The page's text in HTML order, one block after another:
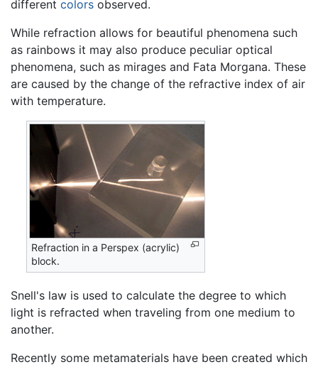
different colors observed.
While refraction allows for beautiful phenomena such
as rainbows it may also produce peculiar optical
phenomena, such as mirages and Fata Morgana. These
are caused by the change of the refractive index of air
with temperature.
Refraction in a Perspex (acrylic)
block.
Snell's law is used to calculate the degree to which
light is refracted when traveling from one medium to
another.
Recently some metamaterials have been created which